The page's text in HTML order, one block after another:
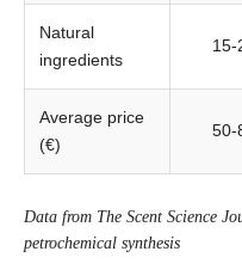
Natural
ingredients
15-
Average price
(€)
50-
Data from The Scent Science
petrochemical synthesis